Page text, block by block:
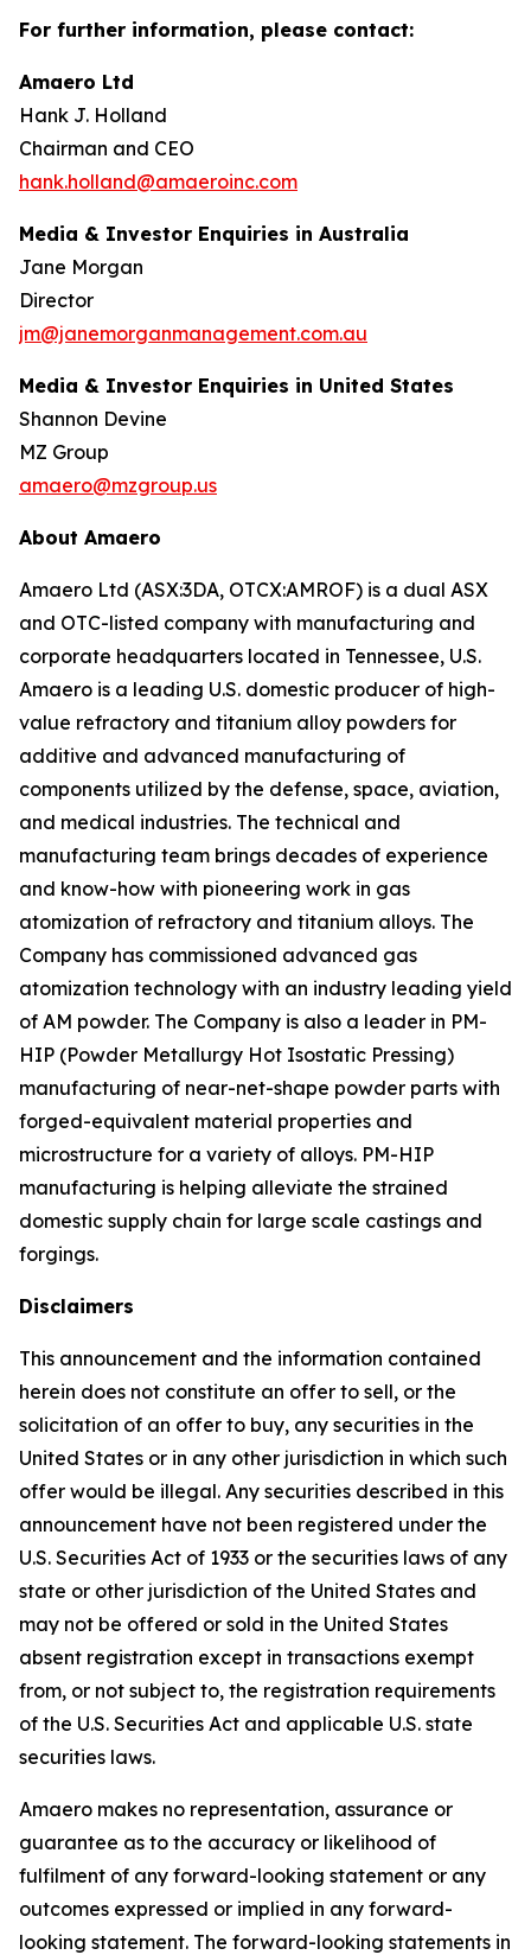
For further information, please contact:
Amaero Ltd
Hank J. Holland
Chairman and CEO
hank.holland@amaeroinc.com
Media & Investor Enquiries in Australia
Jane Morgan
Director
jm@janemorganmanagement.com.au
Media & Investor Enquiries in United States
Shannon Devine
MZ Group
amaero@mzgroup.us
About Amaero
Amaero Ltd (ASX:3DA, OTCX:AMROF) is a dual ASX
and OTC-listed company with manufacturing and
corporate headquarters located in Tennessee, U.S.
Amaero is a leading U.S. domestic producer of high-
value refractory and titanium alloy powders for
additive and advanced manufacturing of
components utilized by the defense, space, aviation,
and medical industries. The technical and
manufacturing team brings decades of experience
and know-how with pioneering work in gas
atomization of refractory and titanium alloys. The
Company has commissioned advanced gas
atomization technology with an industry leading yield
of AM powder. The Company is also a leader in PM-
HIP (Powder Metallurgy Hot Isostatic Pressing)
manufacturing of near-net-shape powder parts with
forged-equivalent material properties and
microstructure for a variety of alloys. PM-HIP
manufacturing is helping alleviate the strained
domestic supply chain for large scale castings and
forgings.
Disclaimers
This announcement and the information contained
herein does not constitute an offer to sell, or the
solicitation of an offer to buy, any securities in the
United States or in any other jurisdiction in which such
offer would be illegal. Any securities described in this
announcement have not been registered under the
U.S. Securities Act of 1933 or the securities laws of any
state or other jurisdiction of the United States and
may not be offered or sold in the United States
absent registration except in transactions exempt
from, or not subject to, the registration requirements
of the U.S. Securities Act and applicable U.S. state
securities laws.
Amaero makes no representation, assurance or
guarantee as to the accuracy or likelihood of
fulfilment of any forward-looking statement or any
outcomes expressed or implied in any forward-
looking statement. The forward-looking statements in